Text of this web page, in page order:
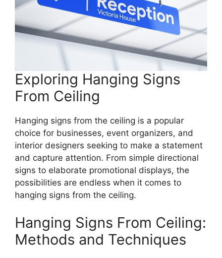
Exploring Hanging Signs
From Ceiling
Hanging signs from the ceiling is a popular
choice for businesses, event organizers, and
interior designers seeking to make a statement
and capture attention. From simple directional
signs to elaborate promotional displays, the
possibilities are endless when it comes to
hanging signs from the ceiling.
Hanging Signs From Ceiling:
Methods and Techniques